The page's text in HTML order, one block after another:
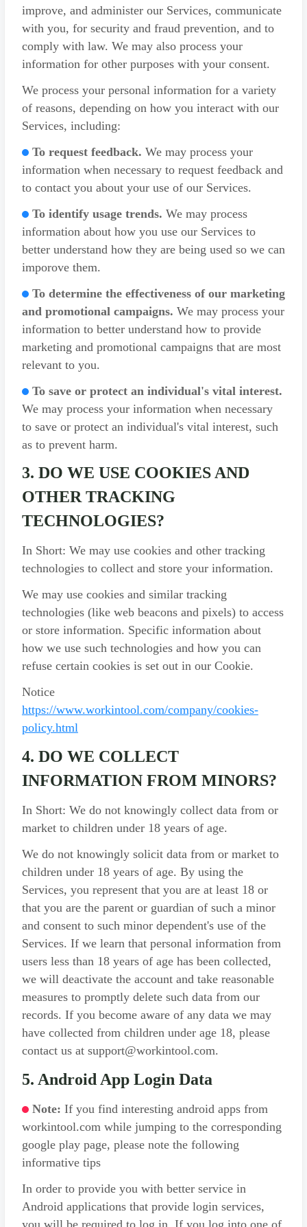
improve, and administer our Services, communicate
with you, for security and fraud prevention, and to
comply with law. We may also process your
information for other purposes with your consent.
We process your personal information for a variety
of reasons, depending on how you interact with our
Services, including:
To request feedback. We may process your
information when necessary to request feedback and
to contact you about your use of our Services.
To identify usage trends. We may process
information about how you use our Services to
better understand how they are being used so we can
imporove them.
To determine the effectiveness of our marketing
and promotional campaigns. We may process your
information to better understand how to provide
marketing and promotional campaigns that are most
relevant to you.
To save or protect an individual's vital interest.
We may process your information when necessary
to save or protect an individual's vital interest, such
as to prevent harm.
3. DO WE USE COOKIES AND
OTHER TRACKING
TECHNOLOGIES?
In Short: We may use cookies and other tracking
technologies to collect and store your information.
We may use cookies and similar tracking
technologies (like web beacons and pixels) to access
or store information. Specific information about
how we use such technologies and how you can
refuse certain cookies is set out in our Cookie.
Notice
https://www.workintool.com/company/cookies-
policy.html
4. DO WE COLLECT
INFORMATION FROM MINORS?
In Short: We do not knowingly collect data from or
market to children under 18 years of age.
We do not knowingly solicit data from or market to
children under 18 years of age. By using the
Services, you represent that you are at least 18 or
that you are the parent or guardian of such a minor
and consent to such minor dependent's use of the
Services. If we learn that personal information from
users less than 18 years of age has been collected,
we will deactivate the account and take reasonable
measures to promptly delete such data from our
records. If you become aware of any data we may
have collected from children under age 18, please
contact us at support@workintool.com.
5. Android App Login Data
Note: If you find interesting android apps from
workintool.com while jumping to the corresponding
google play page, please note the following
informative tips
In order to provide you with better service in
Android applications that provide login services,
you will be required to log in. If you log into one of